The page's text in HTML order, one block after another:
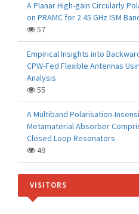
A Planar High-gain Circularly
on PRAMC for 2.45 GHz ISM
57
Empirical Insights into
CPW-Fed Flexible Antennas
Analysis
55
A Multiband Polarisation-
Metamaterial Absorber
Closed Loop Resonators
49
VISITORS